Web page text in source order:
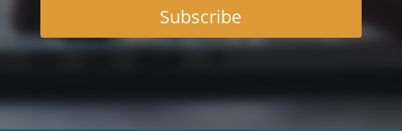
Subscribe